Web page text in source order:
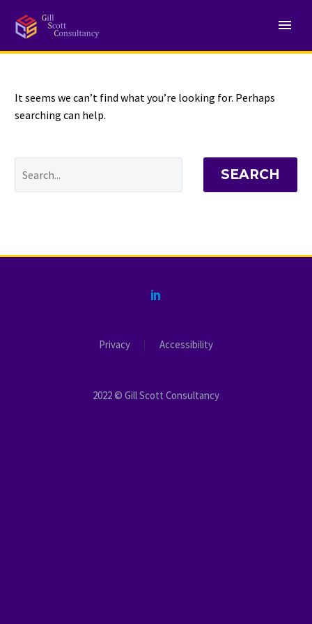
NOTHING
It seems we can’t find what you’re looking for. Perhaps
searching can help.
SEARCH
Privacy Accessibility
2022 © Gill Scott Consultancy